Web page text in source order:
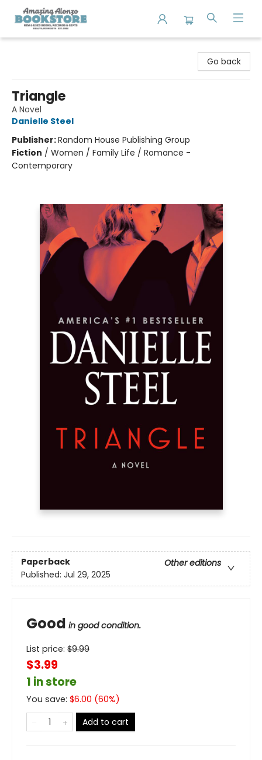
Go back
Triangle
A Novel
Danielle Steel
Publisher:Random House Publishing Group
Fiction / Women / Family Life / Romance -
Contemporary
Paperback
Other editions
Published: Jul 29, 2025
Good in good condition.
List price: $9.99
$3.99
1 in store
You save: $6.00 (60%)
Add to cart